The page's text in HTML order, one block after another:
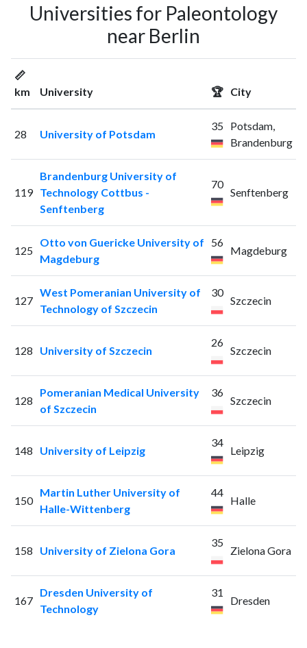
Universities for Paleontology
near Berlin
📏
km
University 🏆 City
28 University of Potsdam
35 Potsdam,
Brandenburg
119
Brandenburg University of
Technology Cottbus -
Senftenberg
70
Senftenberg
125
Otto von Guericke University of
Magdeburg
56
Magdeburg
127
West Pomeranian University of
Technology of Szczecin
30
Szczecin
128 University of Szczecin
26
Szczecin
128
Pomeranian Medical University
of Szczecin
36
Szczecin
148 University of Leipzig
34
Leipzig
150
Martin Luther University of
Halle-Wittenberg
44
Halle
158 University of Zielona Gora
35
Zielona Gora
167
Dresden University of
Technology
31
Dresden